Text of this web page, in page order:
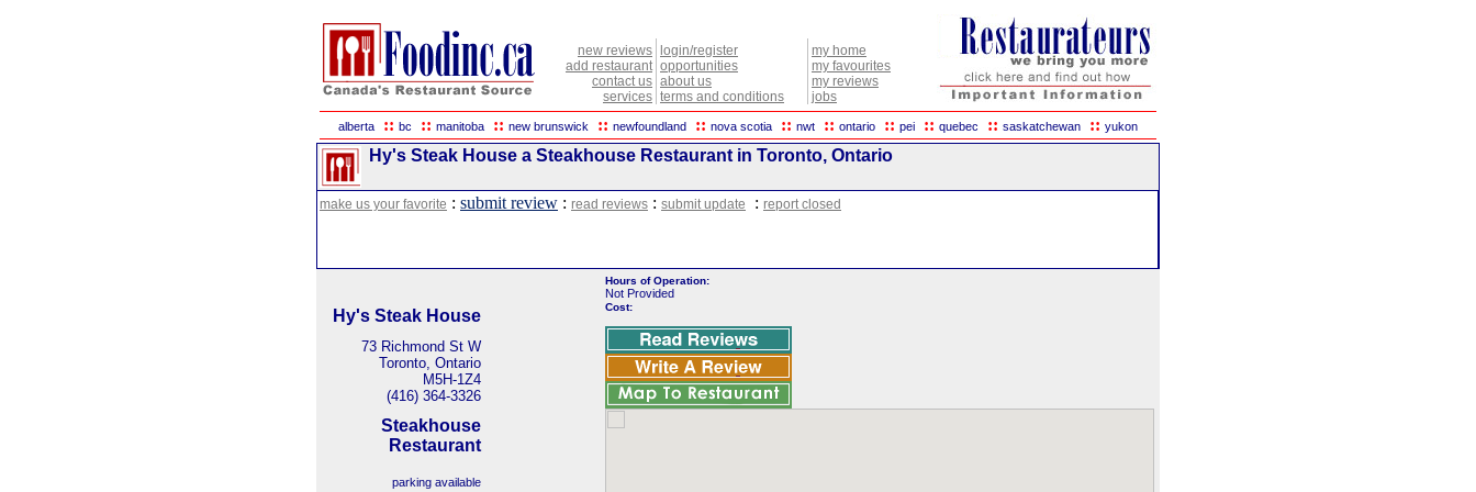
new reviews
add restaurant
contact us
services
login/register
opportunities
about us
terms and conditions
my home
my favourites
my reviews
jobs
alberta :: bc :: manitoba :: new brunswick :: newfoundland :: nova scotia :: nwt :: ontario :: pei :: quebec :: saskatchewan :: yukon
Hy's Steak House a Steakhouse Restaurant in Toronto, Ontario
make us your favorite : submit review : read reviews : submit update : report closed
Hy's Steak House
73 Richmond St W
Toronto, Ontario
M5H-1Z4
(416) 364-3326
Steakhouse
Restaurant
parking available
Hours of Operation:
Not Provided
Cost: